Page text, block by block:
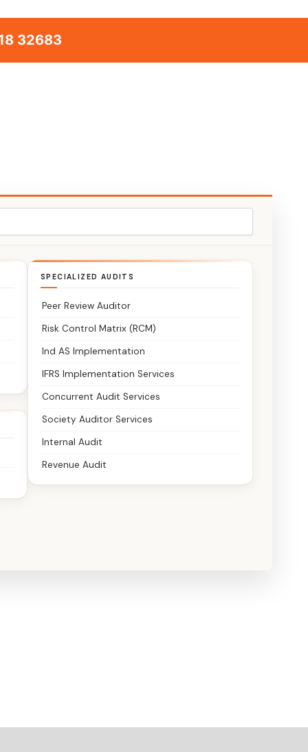
32683
SPECIALIZED AUDITS
Peer Review Auditor
Risk Control Matrix (RCM)
Ind AS Implementation
IFRS Implementation Services
Concurrent Audit Services
Society Auditor Services
Internal Audit
Revenue Audit